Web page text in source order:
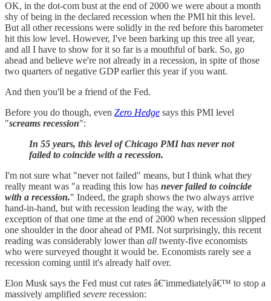
OK, in the dot-com bust at the end of 2000 we were about a month
shy of being in the declared recession when the PMI hit this level.
But all other recessions were solidly in the red before this barometer
hit this low level. However, I've been barking up this tree all year,
and all I have to show for it so far is a mouthful of bark. So, go
ahead and believe we're not already in a recession, in spite of those
two quarters of negative GDP earlier this year if you want.
And then you'll be a friend of the Fed.
Before you do though, even Zero Hedge says this PMI level
"screams recession":
In 55 years, this level of Chicago PMI has never not
failed to coincide with a recession.
I'm not sure what "never not failed" means, but I think what they
really meant was "a reading this low has never failed to coincide
with a recession." Indeed, the graph shows the two always arrive
hand-in-hand, but with recession leading the way, with the
exception of that one time at the end of 2000 when recession slipped
one shoulder in the door ahead of PMI. Not surprisingly, this recent
reading was considerably lower than all twenty-five economists
who were surveyed thought it would be. Economists rarely see a
recession coming until it's already half over.
Elon Musk says the Fed must cut rates â€˜immediatelyâ€™ to stop a
massively amplified severe recession: